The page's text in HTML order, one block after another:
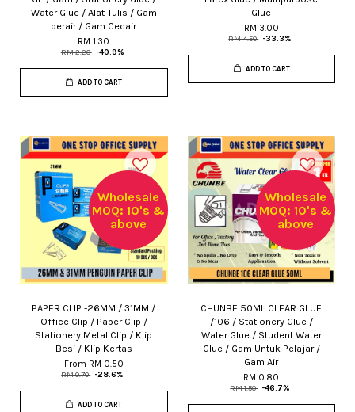
Water Glue / Alat Tulis / Gam
berair / Gam Cecair
RM 1.30
RM 2.20 -40.9%
ADD TO CART
Glue
RM 3.00
RM 4.50 -33.3%
ADD TO CART
Wholesale
MOQ: 10's &
above
PAPER CLIP -26MM / 31MM /
Office Clip / Paper Clip /
Stationery Metal Clip / Klip
Besi / Klip Kertas
From RM 0.50
RM 0.70 -28.6%
ADD TO CART
Wholesale
MOQ: 10's &
above
CHUNBE 50ML CLEAR GLUE
/106 / Stationery Glue /
Water Glue / Student Water
Glue / Gam Untuk Pelajar /
Gam Air
RM 0.80
RM 1.50 -46.7%